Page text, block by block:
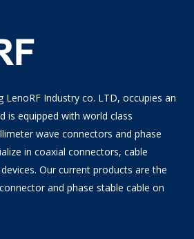
LenoRF Industry co. LTD, occupies an
is equipped with world class
wave connectors and phase
in coaxial connectors, cable
Our current products are the
and phase stable cable on